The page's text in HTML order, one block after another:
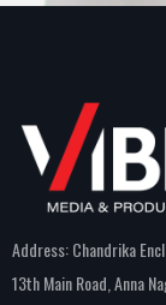
Address: Chandrika
13th Main Road, Anna